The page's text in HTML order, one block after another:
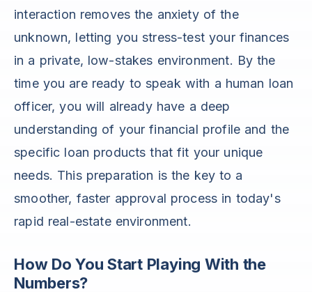
interaction removes the anxiety of the
unknown, letting you stress-test your finances
in a private, low-stakes environment. By the
time you are ready to speak with a human loan
officer, you will already have a deep
understanding of your financial profile and the
specific loan products that fit your unique
needs. This preparation is the key to a
smoother, faster approval process in today's
rapid real-estate environment.
How Do You Start Playing With the
Numbers?